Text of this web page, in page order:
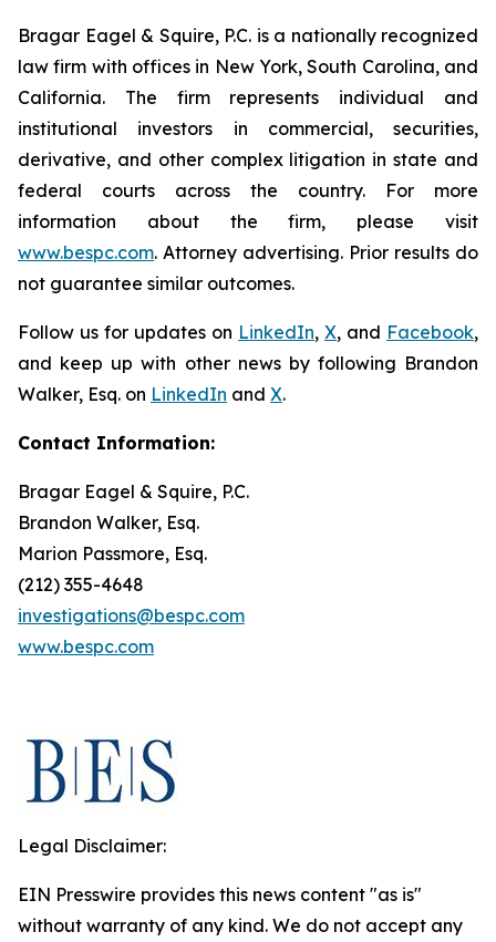
Bragar Eagel & Squire, P.C. is a nationally recognized
law firm with offices in New York, South Carolina, and
California. The firm represents individual and
institutional investors in commercial, securities,
derivative, and other complex litigation in state and
federal courts across the country. For more
information about the firm, please visit
www.bespc.com. Attorney advertising. Prior results do
not guarantee similar outcomes.
Follow us for updates on LinkedIn, X, and Facebook,
and keep up with other news by following Brandon
Walker, Esq. on LinkedIn and X.
Contact Information:
Bragar Eagel & Squire, P.C.
Brandon Walker, Esq.
Marion Passmore, Esq.
(212) 355-4648
investigations@bespc.com
www.bespc.com
Legal Disclaimer:
EIN Presswire provides this news content "as is"
without warranty of any kind. We do not accept any